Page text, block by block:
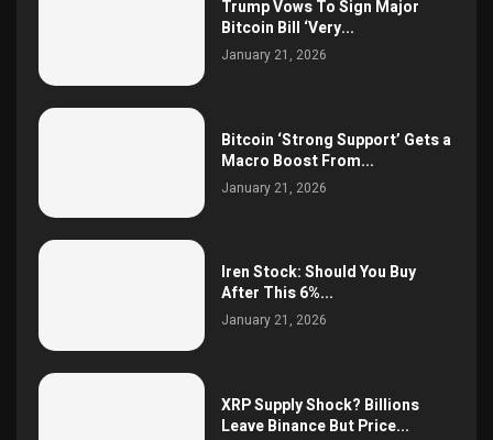
Trump Vows To Sign Major
Bitcoin Bill ‘Very...
January 21, 2026
Bitcoin ‘Strong Support’ Gets a
Macro Boost From...
January 21, 2026
Iren Stock: Should You Buy
After This 6%...
January 21, 2026
XRP Supply Shock? Billions
Leave Binance But Price...